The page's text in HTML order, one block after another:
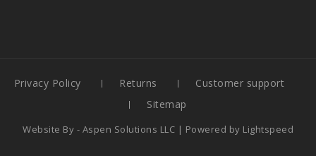
Privacy Policy Returns
Customer support
Sitemap
Website By - Aspen Solutions LLC | Powered by Lightspeed